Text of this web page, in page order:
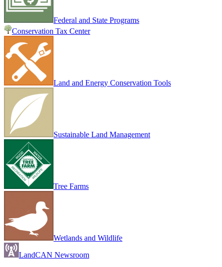
Federal and State Programs
Conservation Tax Center
Land and Energy Conservation Tools
Sustainable Land Management
Tree Farms
Wetlands and Wildlife
LandCAN Newsroom